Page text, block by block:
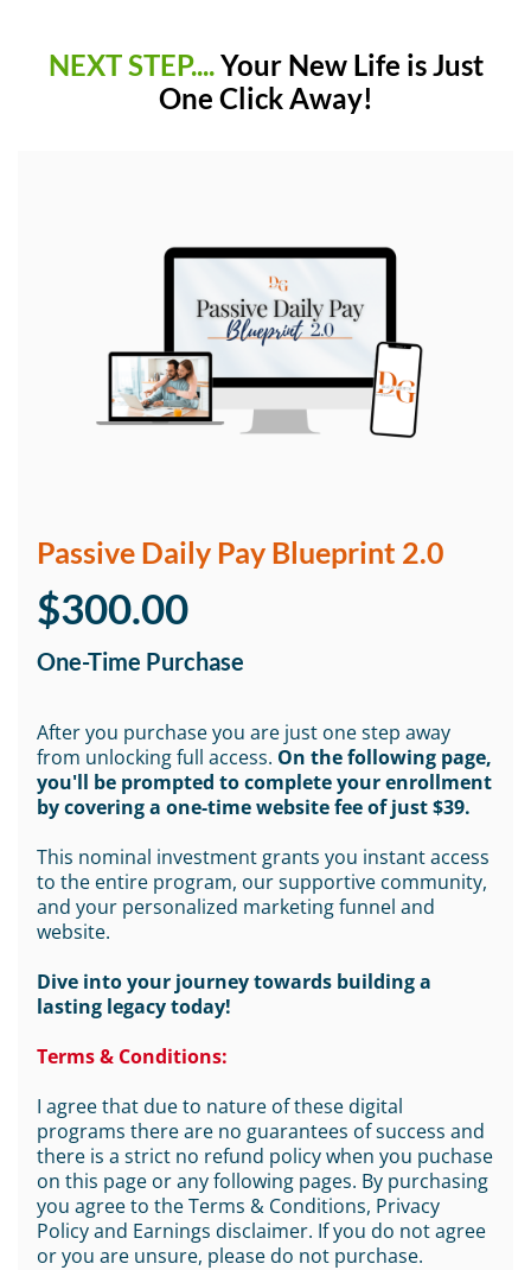
NEXT STEP....Your New Life is Just
One Click Away!
Passive Daily Pay Blueprint 2.0
$300.00
One-Time Purchase
After you purchase you are just one step away
from unlocking full access. On the following page,
you'll be prompted to complete your enrollment
by covering a one-time website fee of just $39.
This nominal investment grants you instant access
to the entire program, our supportive community,
and your personalized marketing funnel and
website.
Dive into your journey towards building a
lasting legacy today!
Terms & Conditions:
I agree that due to nature of these digital
programs there are no guarantees of success and
there is a strict no refund policy when you puchase
on this page or any following pages. By purchasing
you agree to the Terms & Conditions, Privacy
Policy and Earnings disclaimer. If you do not agree
or you are unsure, please do not purchase.